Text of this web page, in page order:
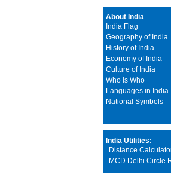
About India
India Flag
Geography of India
History of India
Economy of India
Culture of India
Who is Who
Languages in India
National Symbols
India Utilities:
Distance
MCD Delhi Circle